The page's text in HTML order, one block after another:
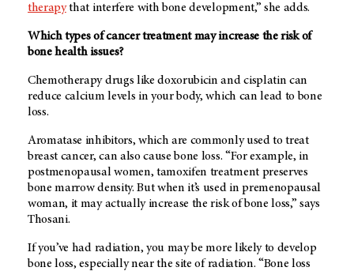
therapythat interfere with bone development,” she adds.
Which types of cancer treatment may increase the risk of
bone health issues?
Chemotherapy drugs like doxorubicin and cisplatin can
reduce calcium levels in your body, which can lead to bone
loss.
Aromatase inhibitors, which are commonly used to treat
breast cancer, can also cause bone loss. “For example, in
postmenopausal women, tamoxifen treatment preserves
bone marrow density. But when it’s used in premenopausal
woman, it may actually increase the risk of bone loss,” says
Thosani.
If you’ve had radiation, you may be more likely to develop
bone loss, especially near the site of radiation. “Bone loss